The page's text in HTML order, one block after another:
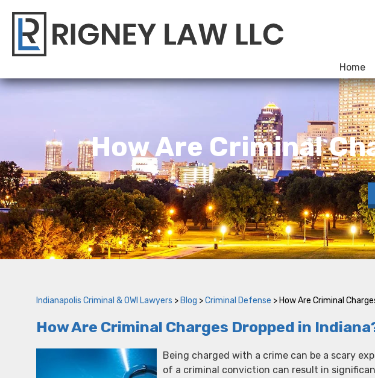
Home
How Are Criminal
Indianapolis Criminal & OWI Lawyers > Blog >Criminal Defense > How Are Criminal
How Are Criminal Charges Dropped in
Being charged with a crime can be a scary
of a criminal conviction can result in